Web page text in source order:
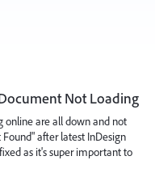
Not Loading
online are all down and not
after latest InDesign
as it's super important to